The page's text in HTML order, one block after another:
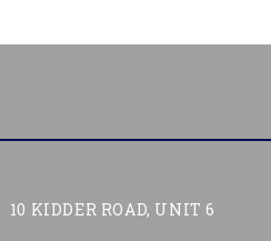
10 KIDDER ROAD, UNIT 6